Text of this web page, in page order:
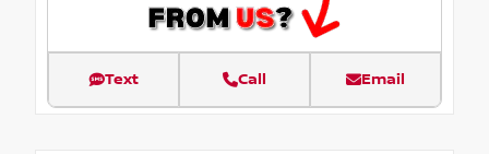
Text Call Email